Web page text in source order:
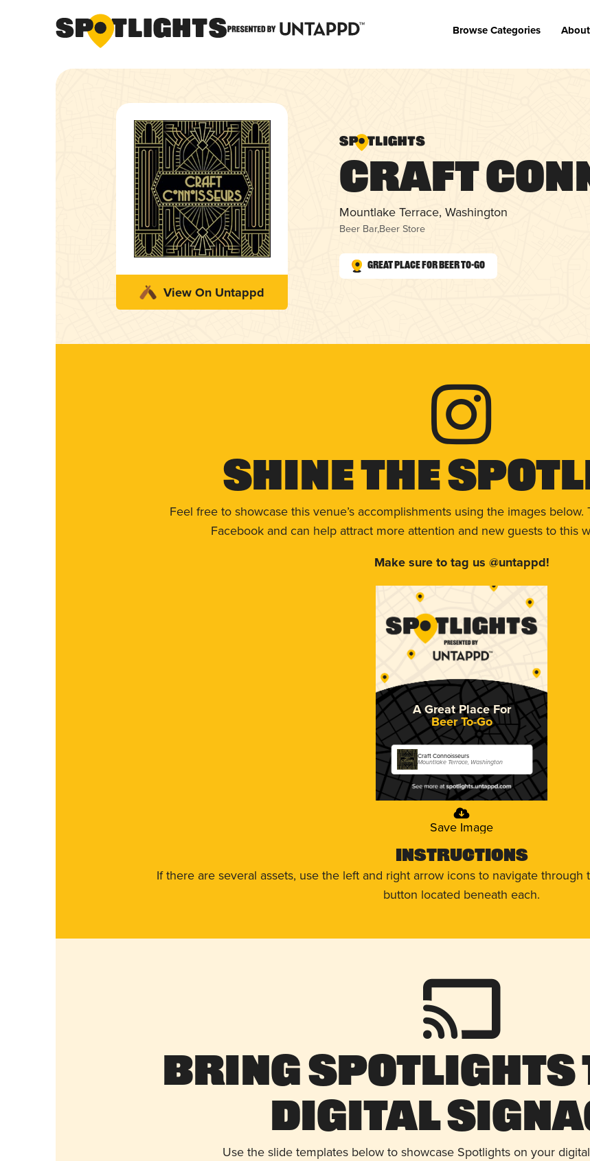
Browse Categories
View On Untappd
Craft
Mountlake Terrace, Washington
Beer Bar,Beer Store
Great Place for Beer To-Go
Shine The
Feel free to showcase this venue’s accomplishments using the images
Facebook and can help attract more attention and new guests to this
Make sure to tag us @untappd!
A Great Place For
Beer To-Go
Craft Connoisseurs
Mountlake Terrace, Washington
Save Image
Instructions
If there are several assets, use the left and right arrow icons to navigate
button located beneath each.
Bring Spotlights
Digital
Use the slide templates below to showcase Spotlights on your